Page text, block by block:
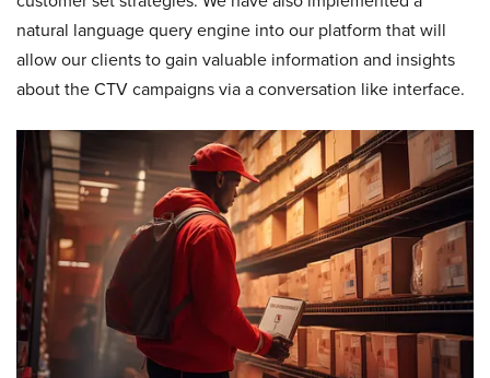
natural language query engine into our platform that will
allow our clients to gain valuable information and insights
about the CTV campaigns via a conversation like interface.